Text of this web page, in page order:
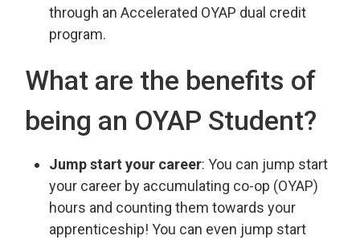
through an Accelerated OYAP dual credit
program.
What are the benefits of
being an OYAP Student?
Jump start your career: You can jump start
your career by accumulating co-op (OYAP)
hours and counting them towards your
apprenticeship! You can even jump start